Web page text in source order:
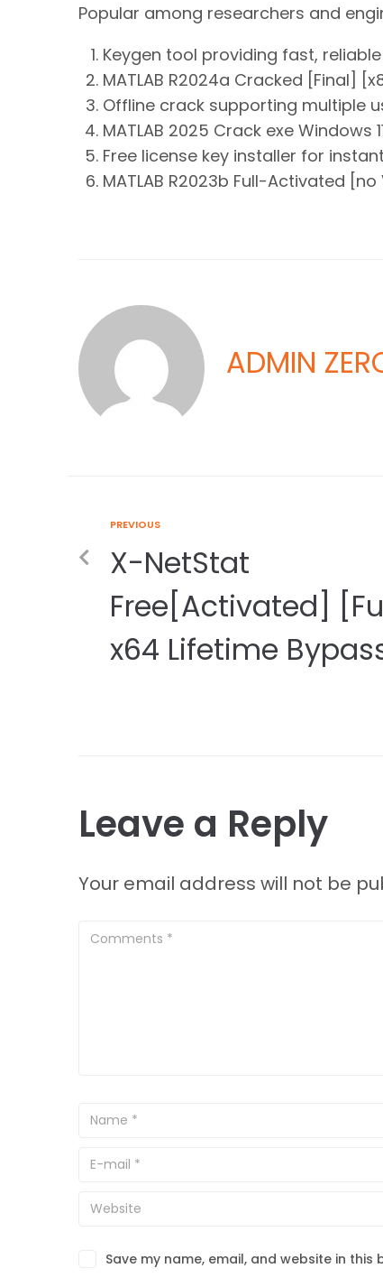
Popular among researchers and
Keygen tool providing fast,
MATLAB R2024a Cracked [Final]
Offline crack supporting multiple
MATLAB 2025 Crack exe Windows
Free license key installer for
MATLAB R2023b Full-Activated
ADMIN
PREVIOUS
X-NetStat
Free[Activated]
x64 Lifetime
Leave a Reply
Your email address will not be
Save my name, email, and website in